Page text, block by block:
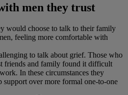
men they trust
would choose to talk to their family
feeling more comfortable with
to talk about grief. Those who
friends and family found it difficult
In these circumstances they
support over more formal one-to-one